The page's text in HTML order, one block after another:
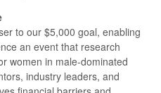
to our $5,000 goal, enabling
an event that research
women in male-dominated
industry leaders, and